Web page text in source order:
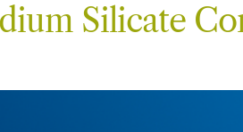
Silicate